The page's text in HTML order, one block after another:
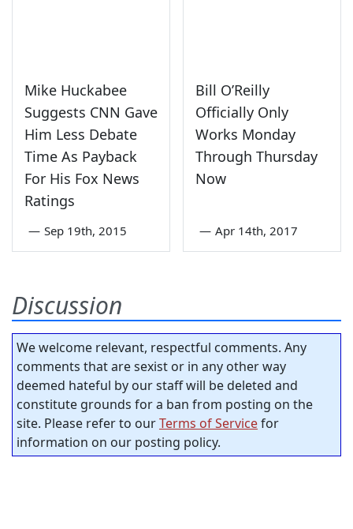
Mike Huckabee
Suggests CNN Gave
Him Less Debate
Time As Payback
For His Fox News
Ratings
— Sep 19th, 2015
Bill O’Reilly
Officially Only
Works Monday
Through Thursday
Now
— Apr 14th, 2017
Discussion
We welcome relevant, respectful comments. Any
comments that are sexist or in any other way
deemed hateful by our staff will be deleted and
constitute grounds for a ban from posting on the
site. Please refer to ourTerms of Servicefor
information on our posting policy.